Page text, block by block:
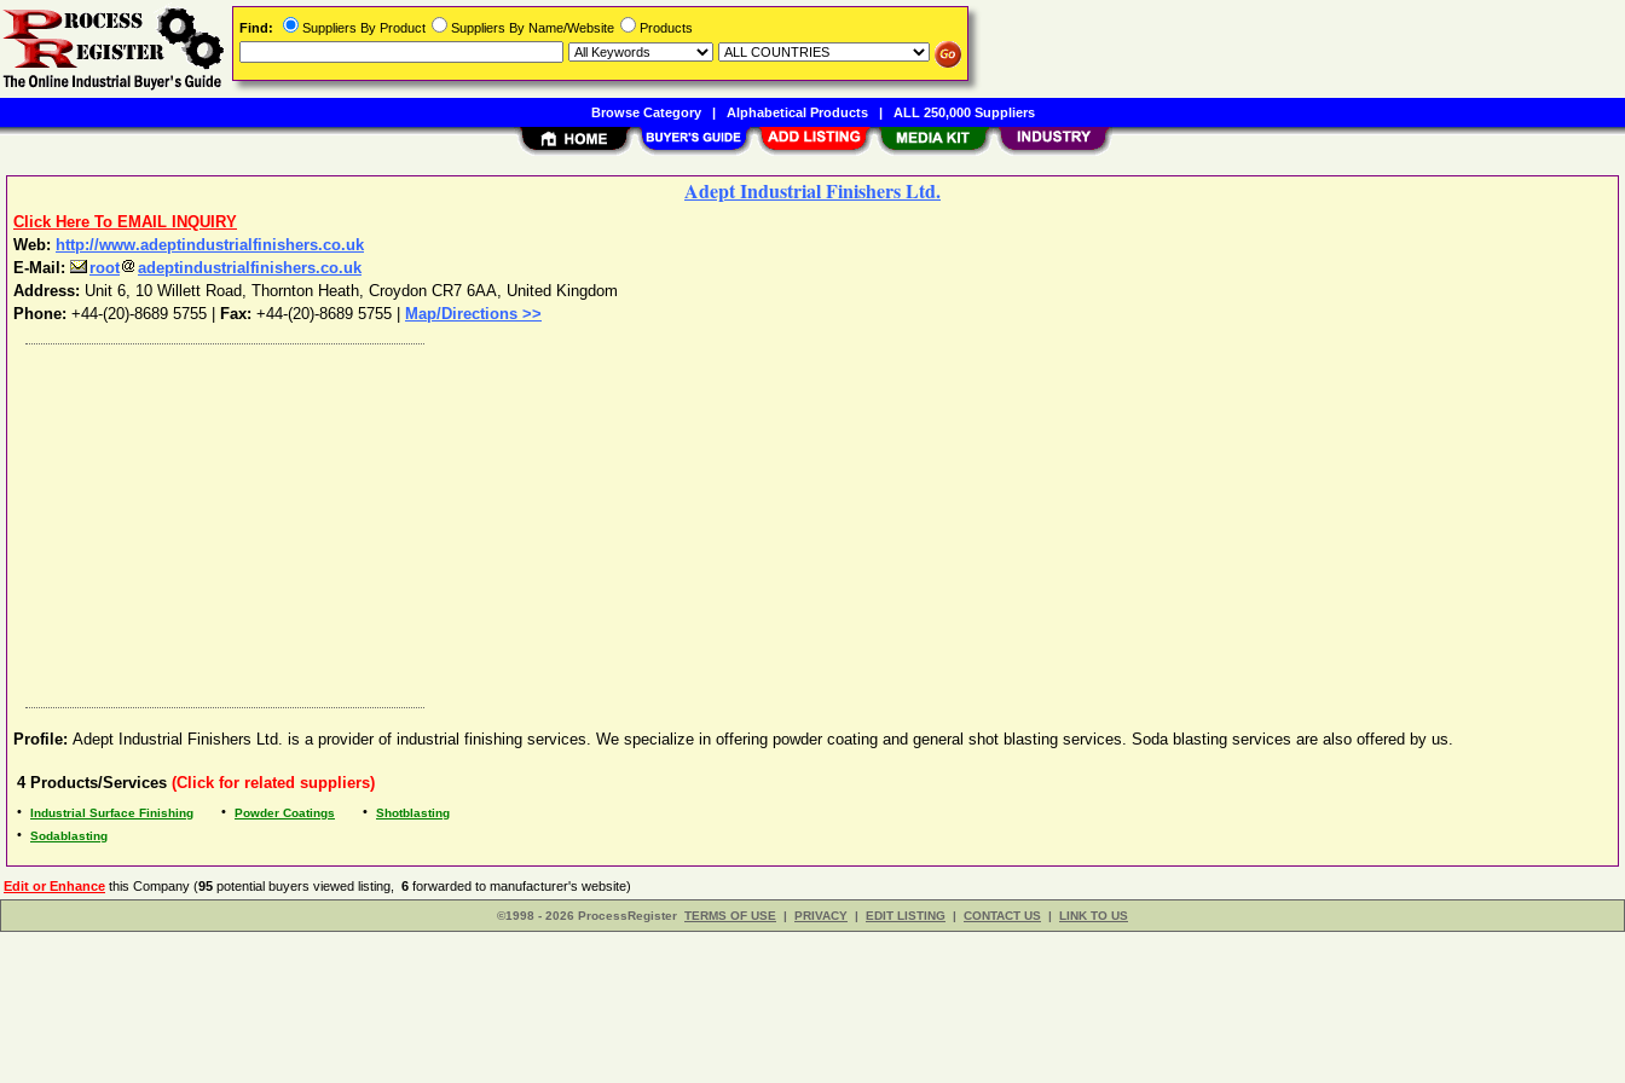
Adept Industrial Finishers Ltd.
Click Here To EMAIL INQUIRY
Web: http://www.adeptindustrialfinishers.co.uk
E-Mail:
root
adeptindustrialfinishers.co.uk
Address: Unit 6, 10 Willett Road, Thornton Heath, Croydon CR7 6AA, United Kingdom
Phone: +44-(20)-8689 5755 Fax: +44-(20)-8689 5755 | Map/Directions >>
Profile: Adept Industrial Finishers Ltd. is a provider of industrial finishing services. We specialize in offering powder coating and general shot blasting services. Soda blasting services are also offered by us.
4 Products/Services (Click for related suppliers)
• Industrial Surface Finishing • Powder Coatings • Shotblasting
• Sodablasting
Edit or Enhance this Company (95 potential buyers viewed listing, 6 forwarded to manufacturer's website)
©1998 - 2026 ProcessRegister TERMS OF USE | PRIVACY | EDIT LISTING | CONTACT US | LINK TO US
Find: Suppliers By Product Suppliers By Name/Website Products
Browse Category| Alphabetical Products| ALL 250,000 Suppliers